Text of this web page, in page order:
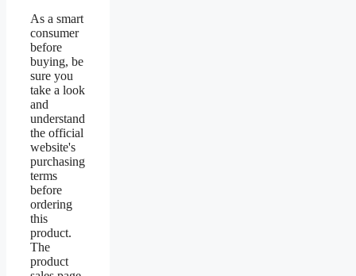
As a smart
consumer
before
buying, be
sure you
take a look
and
understand
the official
website's
purchasing
terms
before
ordering
this
product.
The
product